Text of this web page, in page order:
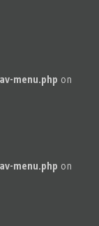
menu.php on
menu.php on